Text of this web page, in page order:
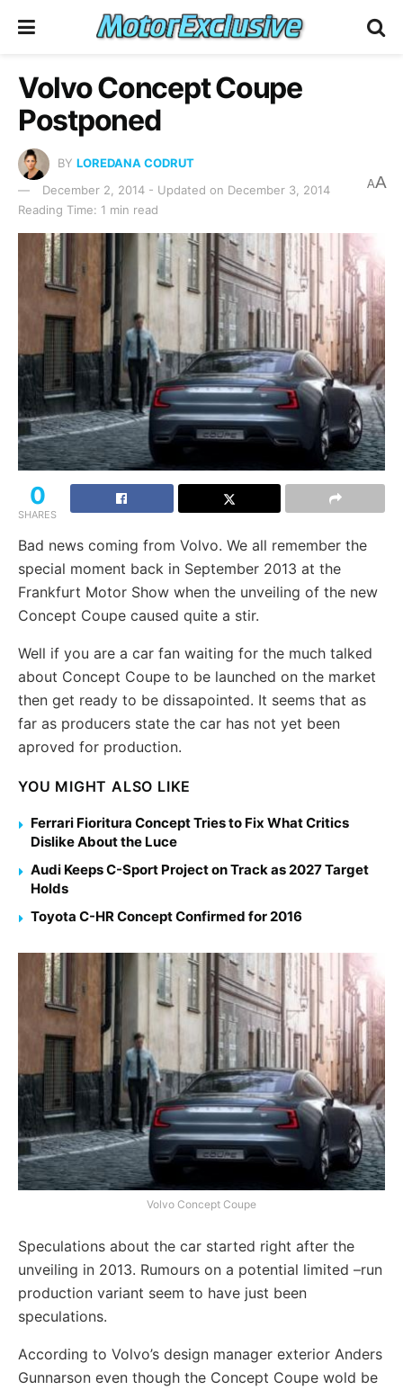
Volvo Concept Coupe
Postponed
BY LOREDANA CODRUT
December 2, 2014 - Updated on December 3, 2014
Reading Time: 1 min read
AA
0
SHARES
Bad news coming from Volvo. We all remember the
special moment back in September 2013 at the
Frankfurt Motor Show when the unveiling of the new
Concept Coupe caused quite a stir.
Well if you are a car fan waiting for the much talked
about Concept Coupe to be launched on the market
then get ready to be dissapointed. It seems that as
far as producers state the car has not yet been
aproved for production.
YOU MIGHT ALSO LIKE
Ferrari Fioritura Concept Tries to Fix What Critics
Dislike About the Luce
Audi Keeps C-Sport Project on Track as 2027 Target
Holds
Toyota C-HR Concept Confirmed for 2016
Volvo Concept Coupe
Speculations about the car started right after the
unveiling in 2013. Rumours on a potential limited –run
production variant seem to have just been
speculations.
According to Volvo’s design manager exterior Anders
Gunnarson even though the Concept Coupe wold be